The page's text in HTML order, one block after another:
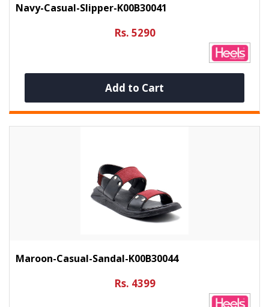
Navy-Casual-Slipper-K00B30041
Rs. 5290
Add to Cart
Maroon-Casual-Sandal-K00B30044
Rs. 4399